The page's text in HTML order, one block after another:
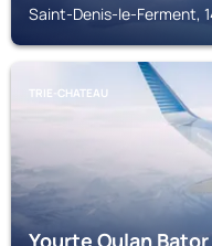
Saint-Denis-le-Ferment,
TRIE-CHATEAU
Yourte Oulan